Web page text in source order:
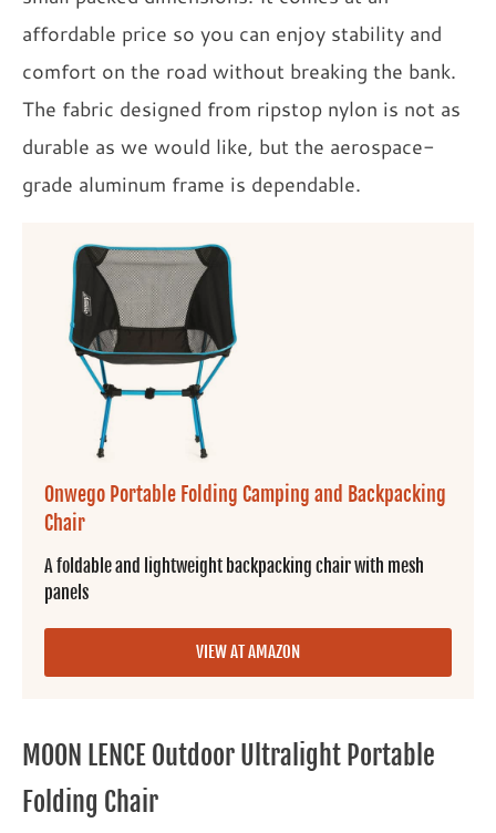
affordable price so you can enjoy stability and
comfort on the road without breaking the bank.
The fabric designed from ripstop nylon is not as
durable as we would like, but the aerospace-
grade aluminum frame is dependable.
Onwego Portable Folding Camping and Backpacking
Chair
A foldable and lightweight backpacking chair with mesh
panels
VIEW AT AMAZON
MOON LENCE Outdoor Ultralight Portable
Folding Chair